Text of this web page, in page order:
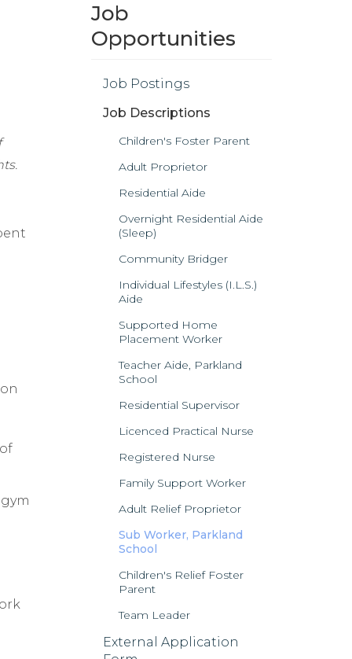
Job
Opportunities
Job Postings
Job Descriptions
Children's Foster Parent
Adult Proprietor
Residential Aide
Overnight Residential Aide
(Sleep)
Community Bridger
Individual Lifestyles (I.L.S.)
Aide
Supported Home
Placement Worker
Teacher Aide, Parkland
School
Residential Supervisor
Licenced Practical Nurse
Registered Nurse
Family Support Worker
Adult Relief Proprietor
Sub Worker, Parkland
School
Children's Relief Foster
Parent
Team Leader
External Application